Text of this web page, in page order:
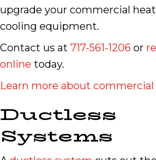
upgrade your commercial
cooling equipment.
Contact us at 717-561-1206 or
online today.
Learn more about commercial
Ductless
Systems